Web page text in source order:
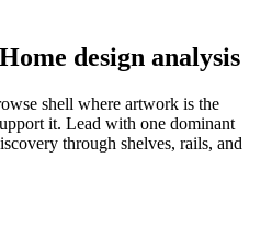
design analysis
shell where artwork is the
it. Lead with one dominant
through shelves, rails, and